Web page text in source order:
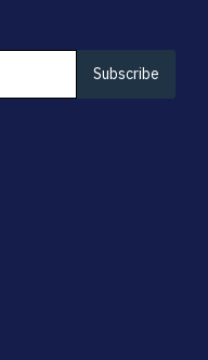
Subscribe